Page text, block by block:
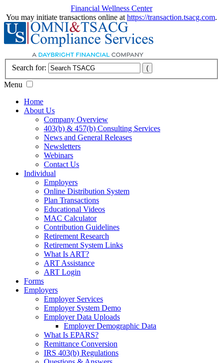
Financial Wellness Center
You may initiate transactions online at https://transaction.tsacg.com.
Search for:
Menu
Home
About Us
Company Overview
403(b) & 457(b) Consulting Services
News and General Releases
Newsletters
Webinars
Contact Us
Individual
Employers
Online Distribution System
Plan Transactions
Educational Videos
MAC Calculator
Contribution Guidelines
Retirement Research
Retirement System Links
What Is ART?
ART Assistance
ART Login
Forms
Employers
Employer Services
Employer System Demo
Employer Data Uploads
Employer Demographic Data
What Is EPARS?
Remittance Conversion
IRS 403(b) Regulations